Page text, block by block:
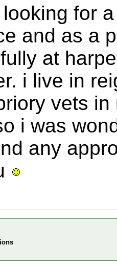
for
and as a
at
i live in
vets
i was
any